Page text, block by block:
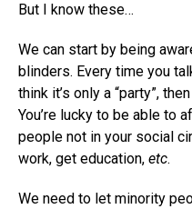
But I know these…
We can start by being
blinders. Every time you
think it’s only a “party”,
You’re lucky to be able to
people not in your social
work, get education, etc.
We need to let minority